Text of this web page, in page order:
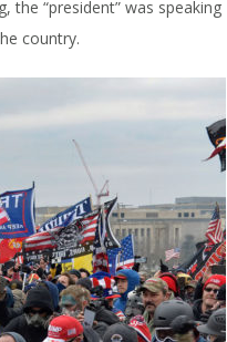
the “president” was speaking
country.